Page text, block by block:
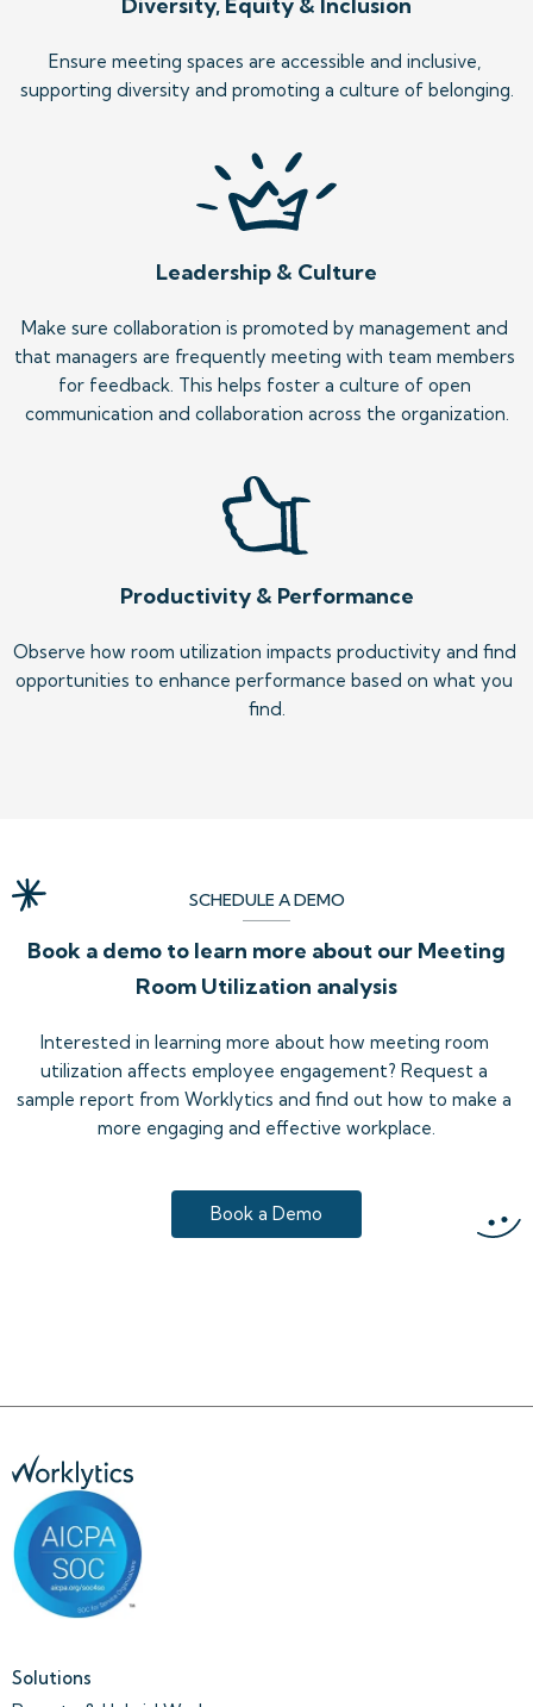
Diversity, Equity & Inclusion
Ensure meeting spaces are accessible and inclusive,
supporting diversity and promoting a culture of belonging.
Leadership & Culture
Make sure collaboration is promoted by management and
that managers are frequently meeting with team members
for feedback. This helps foster a culture of open
communication and collaboration across the organization.
Productivity & Performance
Observe how room utilization impacts productivity and find
opportunities to enhance performance based on what you
find.
SCHEDULE A DEMO
Book a demo to learn more about our Meeting
Room Utilization analysis
Interested in learning more about how meeting room
utilization affects employee engagement? Request a
sample report from Worklytics and find out how to make a
more engaging and effective workplace.
Book a Demo
Solutions